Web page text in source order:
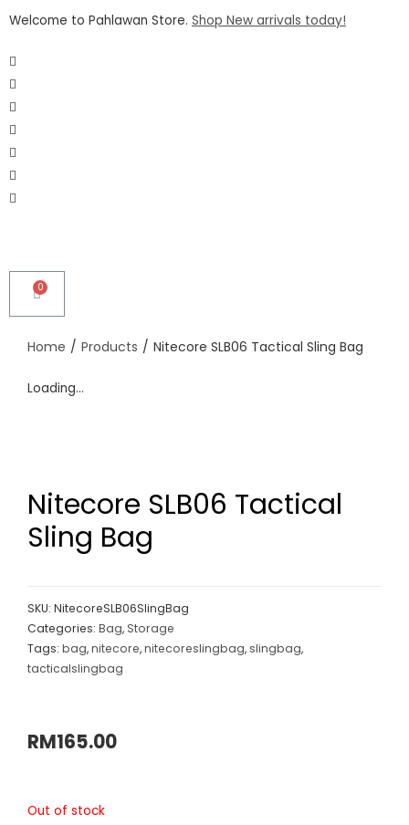
Welcome to Pahlawan Store. Shop New arrivals today!
Home / Products / Nitecore SLB06 Tactical Sling Bag
Loading...
Nitecore SLB06 Tactical
Sling Bag
SKU: NitecoreSLB06SlingBag
Categories: Bag, Storage
Tags: bag,nitecore,nitecoreslingbag,slingbag,
tacticalslingbag
RM165.00
Out of stock